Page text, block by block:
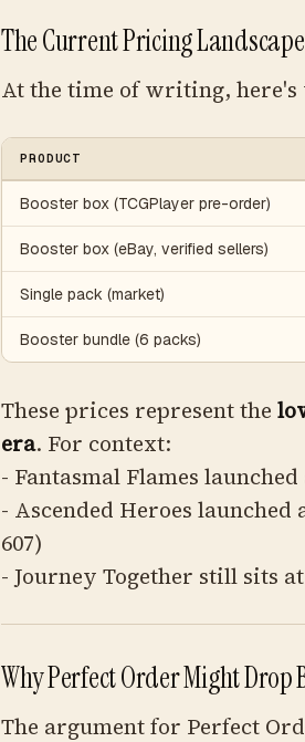
The Current Pricing Landscape
At the time of writing, here's
PRODUCT
Booster box (TCGPlayer pre-order)
Booster box (eBay, verified sellers)
Single pack (market)
Booster bundle (6 packs)
These prices represent the
era. For context:
- Fantasmal Flames launched
- Ascended Heroes launched
607)
- Journey Together still sits
Why Perfect Order Might Drop
The argument for Perfect